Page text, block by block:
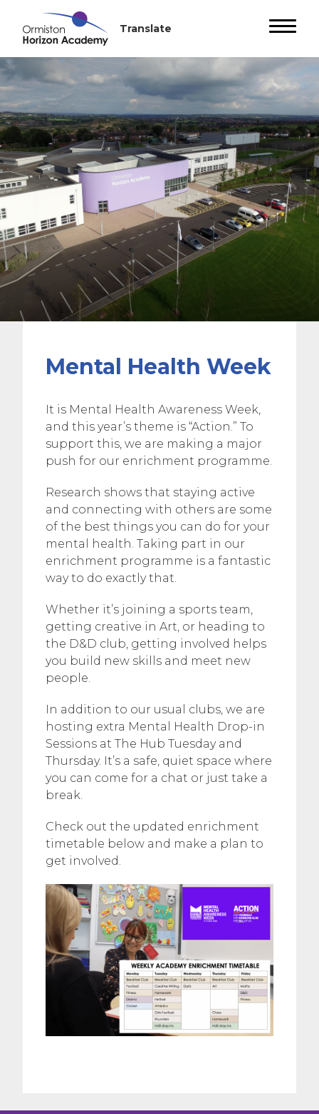
Mental Health Week
It is Mental Health Awareness Week,
and this year’s theme is “Action.” To
support this, we are making a major
push for our enrichment programme.
Research shows that staying active
and connecting with others are some
of the best things you can do for your
mental health. Taking part in our
enrichment programme is a fantastic
way to do exactly that.
Whether it’s joining a sports team,
getting creative in Art, or heading to
the D&D club, getting involved helps
you build new skills and meet new
people.
In addition to our usual clubs, we are
hosting extra Mental Health Drop-in
Sessions at The Hub Tuesday and
Thursday. It’s a safe, quiet space where
you can come for a chat or just take a
break.
Check out the updated enrichment
timetable below and make a plan to
get involved.